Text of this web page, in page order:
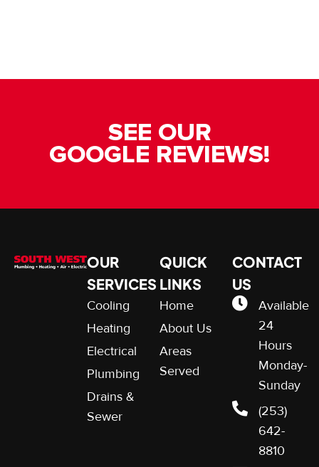
SEE OUR
GOOGLE REVIEWS!
OUR
SERVICES
Cooling
Heating
Electrical
Plumbing
Drains &
Sewer
QUICK
LINKS
Home
About Us
Areas
Served
CONTACT
US
Available
24
Hours
Monday-
Sunday
(253)
642-
8810